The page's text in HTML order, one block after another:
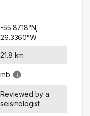
-55.8718°N,
26.3360°W
21.8 km
mb
Reviewed by a
seismologist